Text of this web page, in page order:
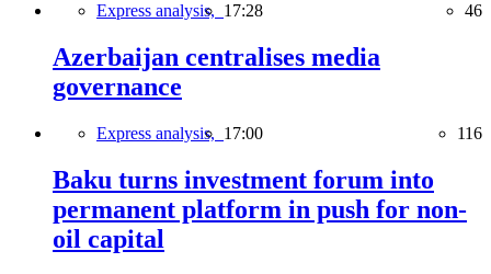
Express analysis, 17:28 46
Azerbaijan centralises media
governance
Express analysis, 17:00 116
Baku turns investment forum into
permanent platform in push for non-
oil capital